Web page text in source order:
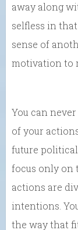
away along
selfless in
sense of
motivation to
You can
of your
future political
focus only on
actions are
intentions.
the way that